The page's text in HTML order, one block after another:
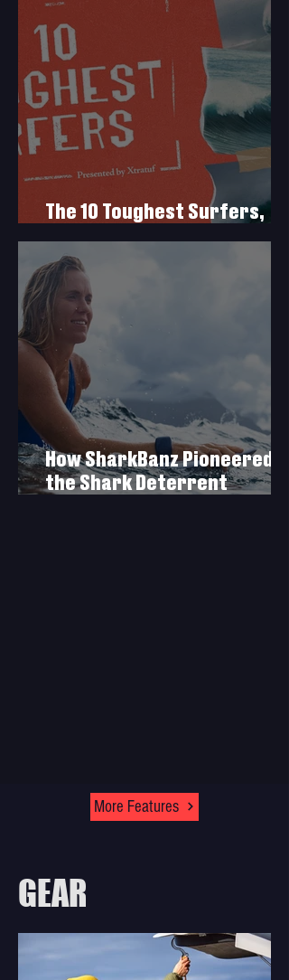
The 10 Toughest Surfers,
How SharkBanz Pioneered
the Shark Deterrent
More Features
GEAR